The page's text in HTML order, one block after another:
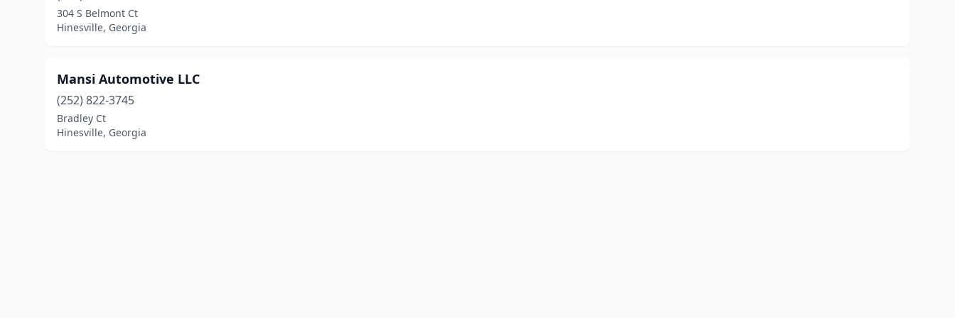
304 S Belmont Ct
Hinesville, Georgia
Mansi Automotive LLC
(252) 822-3745
Bradley Ct
Hinesville, Georgia